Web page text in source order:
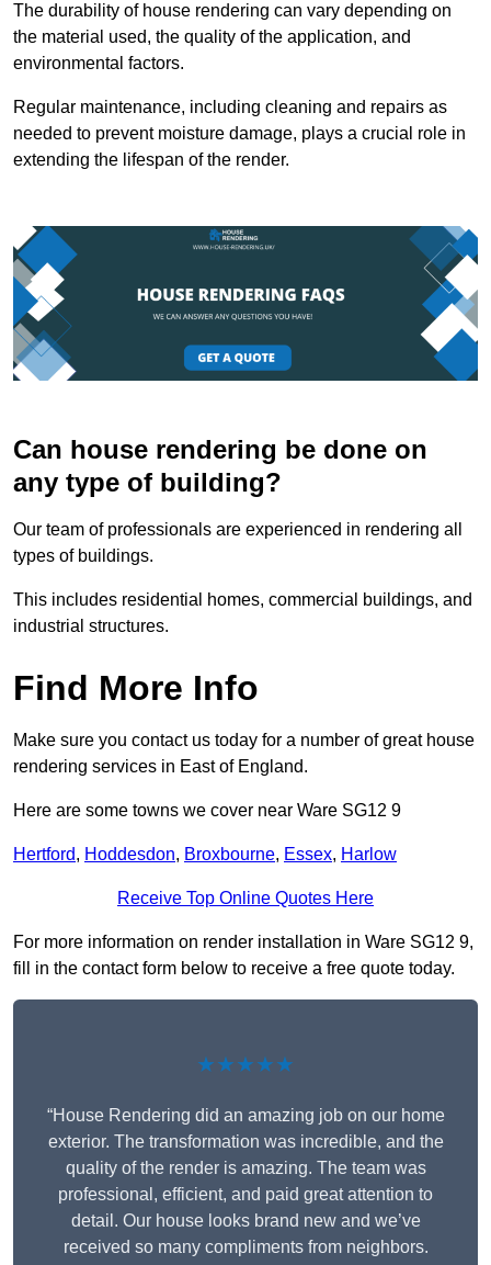
The durability of house rendering can vary depending on
the material used, the quality of the application, and
environmental factors.
Regular maintenance, including cleaning and repairs as
needed to prevent moisture damage, plays a crucial role in
extending the lifespan of the render.
Can house rendering be done on
any type of building?
Our team of professionals are experienced in rendering all
types of buildings.
This includes residential homes, commercial buildings, and
industrial structures.
Find More Info
Make sure you contact us today for a number of great house
rendering services in East of England.
Here are some towns we cover near Ware SG12 9
Hertford, Hoddesdon, Broxbourne, Essex, Harlow
Receive Top Online Quotes Here
For more information on render installation in Ware SG12 9,
fill in the contact form below to receive a free quote today.
★★★★★
“House Rendering did an amazing job on our home
exterior. The transformation was incredible, and the
quality of the render is amazing. The team was
professional, efficient, and paid great attention to
detail. Our house looks brand new and we’ve
received so many compliments from neighbors.